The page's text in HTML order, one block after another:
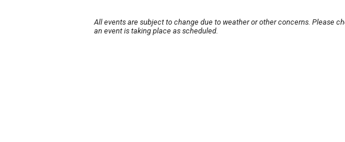
All events are subject to change due to weather or other concerns. Please
an event is taking place as scheduled.